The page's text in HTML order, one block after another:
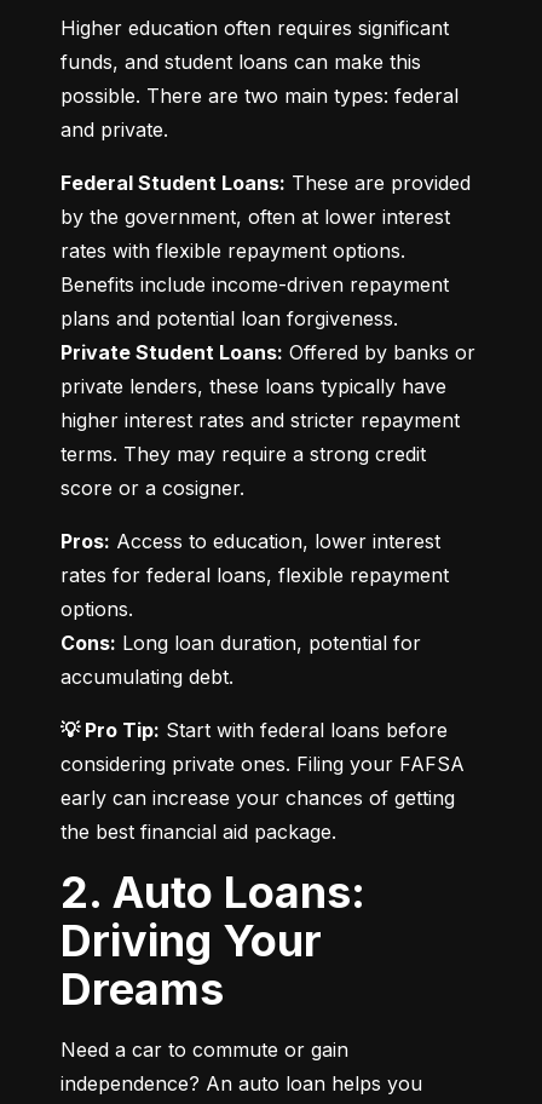
Higher education often requires significant
funds, and student loans can make this
possible. There are two main types: federal
and private.
Federal Student Loans: These are provided
by the government, often at lower interest
rates with flexible repayment options.
Benefits include income-driven repayment
Private Student Loans: Offered by banks or
private lenders, these loans typically have
higher interest rates and stricter repayment
terms. They may require a strong credit
score or a cosigner.
Pros: Access to education, lower interest
rates for federal loans, flexible repayment
Cons: Long loan duration, potential for
accumulating debt.
💡 Pro Tip: Start with federal loans before
considering private ones. Filing your FAFSA
early can increase your chances of getting
the best financial aid package.
2. Auto Loans:
Driving Your
Dreams
Need a car to commute or gain
independence? An auto loan helps you